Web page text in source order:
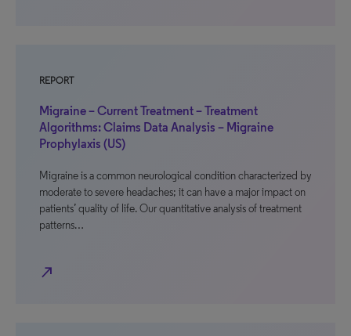
REPORT
Migraine – Current Treatment – Treatment
Algorithms: Claims Data Analysis – Migraine
Prophylaxis (US)
Migraine is a common neurological condition characterized by
moderate to severe headaches; it can have a major impact on
patients’ quality of life. Our quantitative analysis of treatment
patterns…
north_east